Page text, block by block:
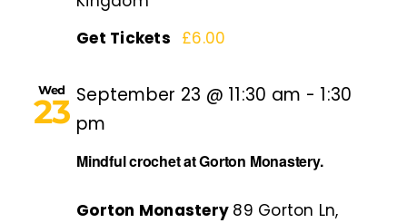
Get Tickets £6.00
Wed
23
Mindful crochet at Gorton Monastery.
September 23 @ 11:30 am - 1:30
pm
Gorton Monastery 89 Gorton Ln,